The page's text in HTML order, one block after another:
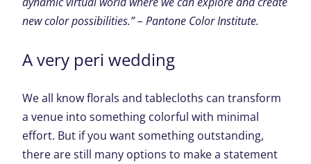
new color possibilities.” – Pantone Color Institute.
A very peri wedding
We all know florals and tablecloths can transform
a venue into something colorful with minimal
effort. But if you want something outstanding,
there are still many options to make a statement